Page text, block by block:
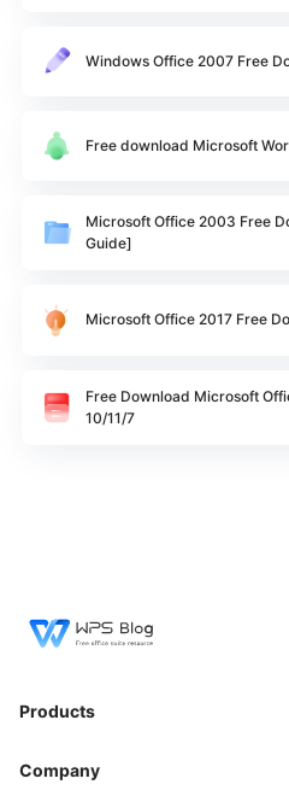
Windows Office 2007 Free
Free download Microsoft
Microsoft Office 2003 Free
Guide]
Microsoft Office 2017 Free
Free Download Microsoft
10/11/7
Products
Company